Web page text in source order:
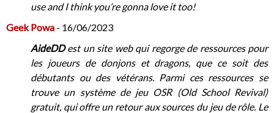
use and I think you’re gonna love it too!
Geek Powa - 16/06/2023
AideDDest un site web qui regorge de ressources pour
les joueurs de donjons et dragons, que ce soit des
débutants ou des vétérans. Parmi ces ressources se
trouve un système de jeu OSR (Old School Revival)
gratuit, qui offre un retour aux sources du jeu de rôle. Le